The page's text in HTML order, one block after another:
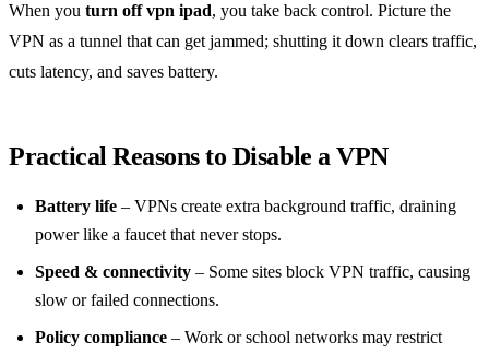
When you turn off vpn ipad, you take back control. Picture the
VPN as a tunnel that can get jammed; shutting it down clears traffic,
cuts latency, and saves battery.
Practical Reasons to Disable a VPN
Battery life – VPNs create extra background traffic, draining
power like a faucet that never stops.
Speed & connectivity – Some sites block VPN traffic, causing
slow or failed connections.
Policy compliance – Work or school networks may restrict